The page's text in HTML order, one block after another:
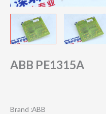
ABB PE1315A
Brand :ABB